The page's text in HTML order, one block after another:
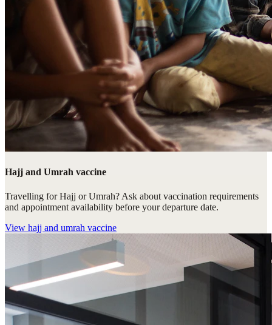
Hajj and Umrah vaccine
Travelling for Hajj or Umrah? Ask about vaccination requirements
and appointment availability before your departure date.
View hajj and umrah vaccine